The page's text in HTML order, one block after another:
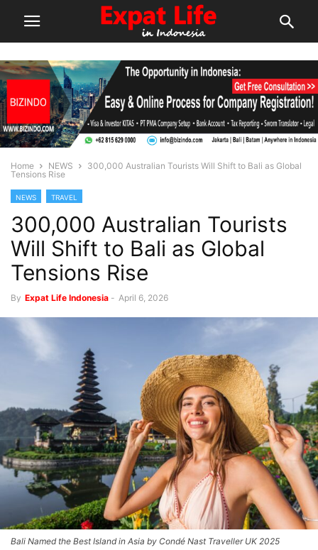
Home NEWS
300,000 Australian Tourists Will Shift to Bali as Global
Tensions Rise
NEWS TRAVEL
300,000 Australian Tourists
Will Shift to Bali as Global
Tensions Rise
By Expat Life Indonesia - April 6, 2026
Bali Named the Best Island in Asia by Condé Nast Traveller UK 2025